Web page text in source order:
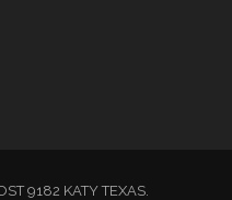
9182 KATY TEXAS.